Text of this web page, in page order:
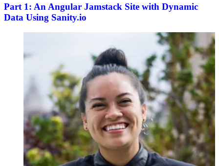
Part 1: An Angular Jamstack Site with Dynamic
Data Using Sanity.io